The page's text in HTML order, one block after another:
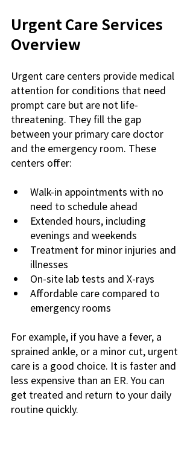
Urgent Care Services
Overview
Urgent care centers provide medical
attention for conditions that need
prompt care but are not life-
threatening. They fill the gap
between your primary care doctor
and the emergency room. These
centers offer:
Walk-in appointments with no
need to schedule ahead
Extended hours, including
evenings and weekends
Treatment for minor injuries and
illnesses
On-site lab tests and X-rays
Affordable care compared to
emergency rooms
For example, if you have a fever, a
sprained ankle, or a minor cut, urgent
care is a good choice. It is faster and
less expensive than an ER. You can
get treated and return to your daily
routine quickly.